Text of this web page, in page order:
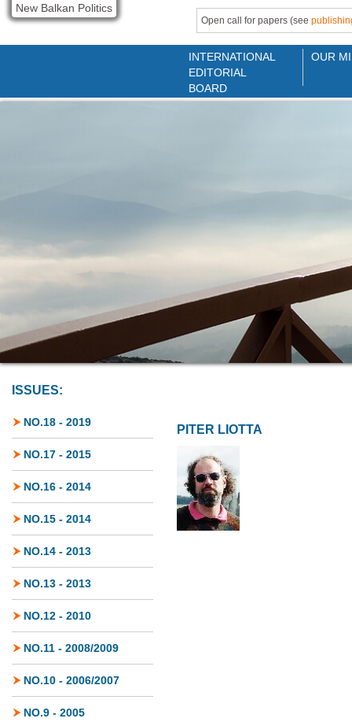
New Balkan Politics
Open call for papers (see
INTERNATIONAL
EDITORIAL
BOARD
OUR
ISSUES:
NO.18 - 2019
NO.17 - 2015
NO.16 - 2014
NO.15 - 2014
NO.14 - 2013
NO.13 - 2013
NO.12 - 2010
NO.11 - 2008/2009
NO.10 - 2006/2007
NO.9 - 2005
PITER LIOTTA